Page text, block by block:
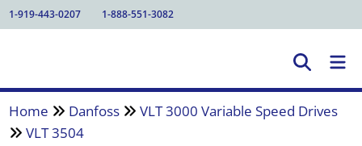
1-919-443-0207 1-888-551-3082
Home Danfoss
VLT 3000 Variable Speed Drives
VLT 3504